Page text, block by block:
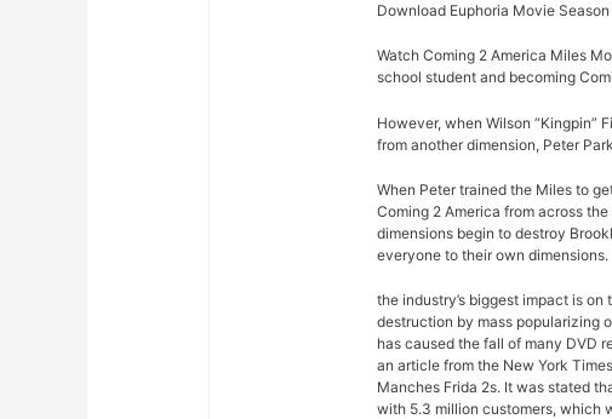
Download Euphoria Movie
Watch Coming 2 America Miles
school student and becoming
However, when Wilson “Kingpin”
from another dimension, Peter
When Peter trained the Miles to
Coming 2 America from across
dimensions begin to destroy
everyone to their own dimensions.
the industry’s biggest impact is
destruction by mass popularizing
has caused the fall of many DVD
an article from the New York
Manches Frida 2s. It was stated
with 5.3 million customers, which